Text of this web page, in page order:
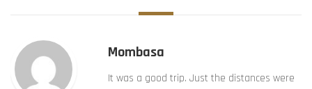
Mombasa
It was a good trip. Just the distances were